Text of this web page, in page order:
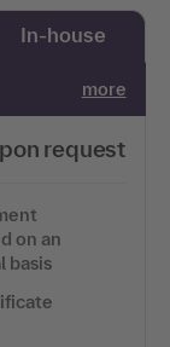
In-house
more
request
on an
basis